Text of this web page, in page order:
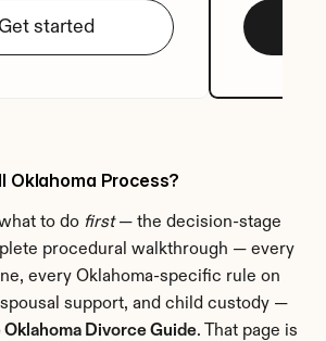
started
Oklahoma Process?
to do first — the decision-stage
procedural walkthrough — every
every Oklahoma-specific rule on
support, and child custody —
Divorce Guide. That page is